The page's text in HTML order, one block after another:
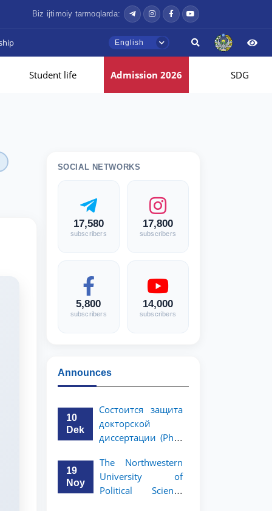
Biz ijtimoiy tarmoqlarda:
English
Student life Admission 2026 SDG
SOCIAL NETWORKS
17,580
subscribers
17,800
subscribers
5,800
subscribers
14,000
subscribers
Announces
10
Dek
Состоится защита
докторской
диссертации (PhD)
19
Noy
The Northwestern
University of
Political Science